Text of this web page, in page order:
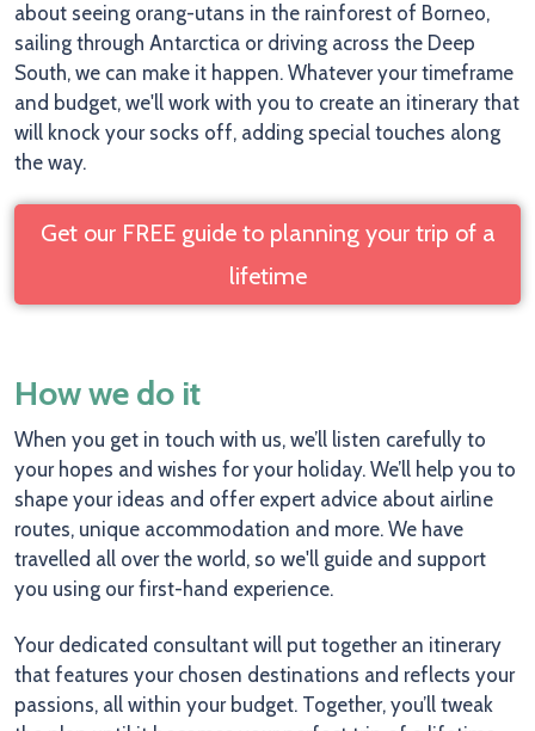
about seeing orang-utans in the rainforest of Borneo,
sailing through Antarctica or driving across the Deep
South, we can make it happen. Whatever your timeframe
and budget, we'll work with you to create an itinerary that
will knock your socks off, adding special touches along
the way.
Get our FREE guide to planning your trip of a
lifetime
How we do it
When you get in touch with us, we’ll listen carefully to
your hopes and wishes for your holiday. We’ll help you to
shape your ideas and offer expert advice about airline
routes, unique accommodation and more. We have
travelled all over the world, so we'll guide and support
you using our first-hand experience.
Your dedicated consultant will put together an itinerary
that features your chosen destinations and reflects your
passions, all within your budget. Together, you’ll tweak